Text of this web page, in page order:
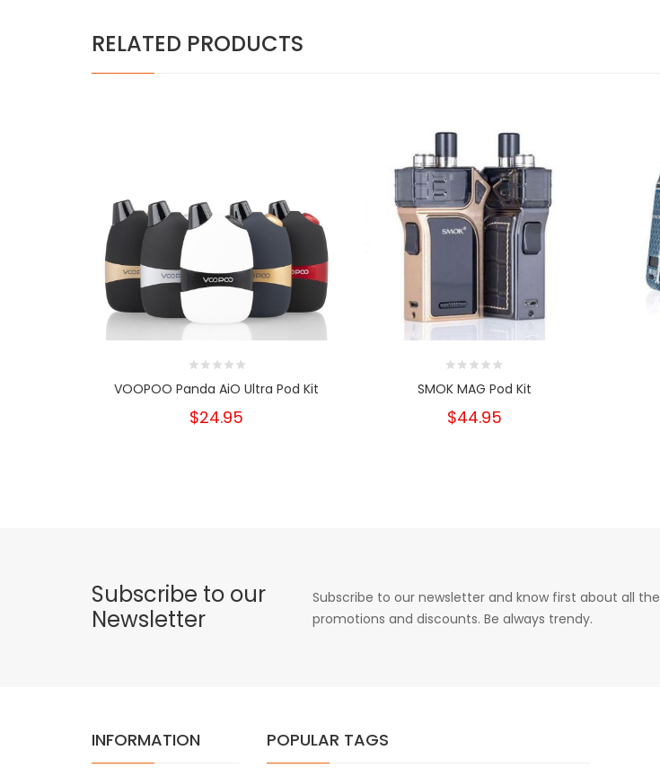
RELATED PRODUCTS
VOOPOO Panda AiO Ultra Pod Kit
$24.95
SMOK MAG Pod Kit
$44.95
Subscribe to our
Newsletter
Subscribe to our newsletter and know first about all the
promotions and discounts. Be always trendy.
INFORMATION POPULAR TAGS